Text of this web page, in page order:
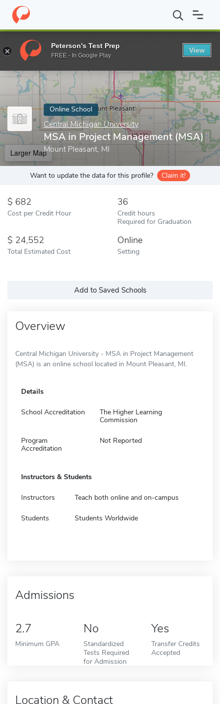
Home Online Schools Central Michigan University MSA in
Enter a keyword
Online School
Central Michigan University
MSA in Project Management (MSA)
Mount Pleasant, MI
Larger Map
Want to update the data for this profile? Claim it!
682
Cost per Credit Hour
36
Credit hours
Required for Graduation
24,552
Total Estimated Cost
Online
Setting
Add to Saved Schools
Overview
Central Michigan University - MSA in Project Management
(MSA) is an online school located in Mount Pleasant, MI.
Details
School Accreditation
The Higher Learning
Commission
Program
Accreditation
Not Reported
Instructors & Students
Instructors Teach both online and on-campus
Students Students Worldwide
Admissions
2.7
Minimum GPA
No
Standardized
Tests Required
for Admission
Yes
Transfer Credits
Accepted
Location & Contact
Peterson's Test Prep
FREE - In Google Play
View